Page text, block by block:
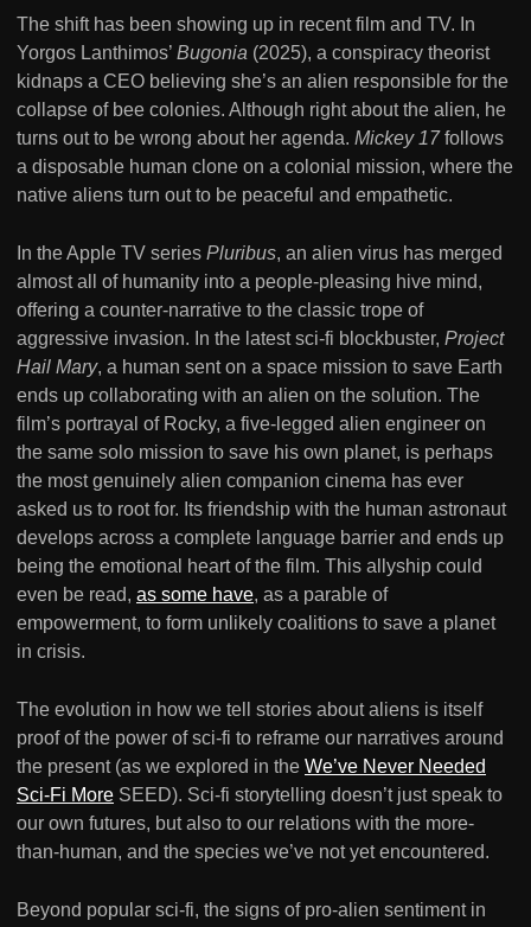
The shift has been showing up in recent film and TV. In
Yorgos Lanthimos’ Bugonia (2025), a conspiracy theorist
kidnaps a CEO believing she’s an alien responsible for the
collapse of bee colonies. Although right about the alien, he
turns out to be wrong about her agenda. Mickey 17follows
a disposable human clone on a colonial mission, where the
native aliens turn out to be peaceful and empathetic.
In the Apple TV series Pluribus, an alien virus has merged
almost all of humanity into a people-pleasing hive mind,
offering a counter-narrative to the classic trope of
aggressive invasion. In the latest sci-fi blockbuster, Project
Hail Mary, a human sent on a space mission to save Earth
ends up collaborating with an alien on the solution. The
film’s portrayal of Rocky, a five-legged alien engineer on
the same solo mission to save his own planet, is perhaps
the most genuinely alien companion cinema has ever
asked us to root for. Its friendship with the human astronaut
develops across a complete language barrier and ends up
being the emotional heart of the film. This allyship could
even be read, as some have, as a parable of
empowerment, to form unlikely coalitions to save a planet
in crisis.
The evolution in how we tell stories about aliens is itself
proof of the power of sci-fi to reframe our narratives around
the present (as we explored in the We’ve Never Needed
Sci-Fi More SEED). Sci-fi storytelling doesn’t just speak to
our own futures, but also to our relations with the more-
than-human, and the species we’ve not yet encountered.
Beyond popular sci-fi, the signs of pro-alien sentiment in